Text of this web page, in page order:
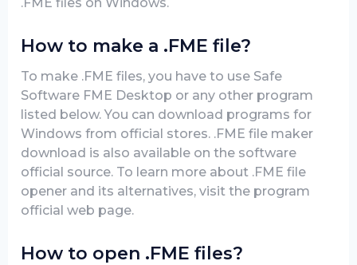
How to make a .FME file?
To make .FME files, you have to use Safe
Software FME Desktop or any other program
listed below. You can download programs for
Windows from official stores. .FME file maker
download is also available on the software
official source. To learn more about .FME file
opener and its alternatives, visit the program
official web page.
How to open .FME files?